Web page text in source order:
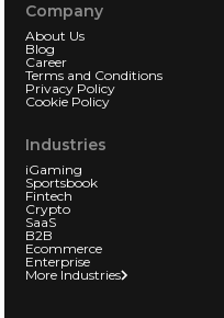
Company
About Us
Blog
Career
Terms and Conditions
Privacy Policy
Cookie Policy
Industries
iGaming
Sportsbook
Fintech
Crypto
SaaS
B2B
Ecommerce
Enterprise
More Industries